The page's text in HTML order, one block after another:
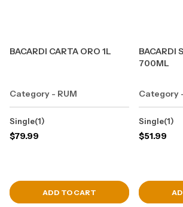
BACARDI CARTA ORO 1L
Category - RUM
Single(1)
$79.99
View Cart
ADD TO CART
BACARDI
700ML
Category
Single(1)
$51.99